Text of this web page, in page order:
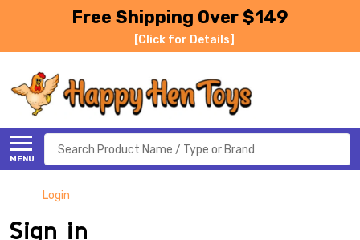
Free Shipping Over $149
[Click for Details]
MENU
Search
Login
Sign in